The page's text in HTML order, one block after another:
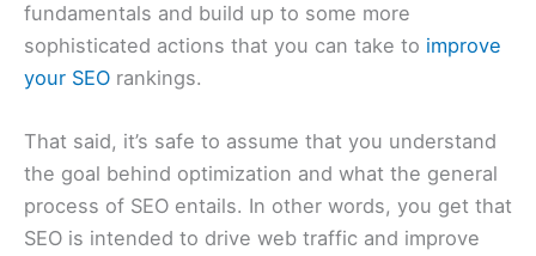
fundamentals and build up to some more
sophisticated actions that you can take to improve
your SEO rankings.
That said, it’s safe to assume that you understand
the goal behind optimization and what the general
process of SEO entails. In other words, you get that
SEO is intended to drive web traffic and improve